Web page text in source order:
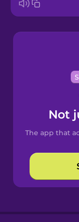
Not
The app that